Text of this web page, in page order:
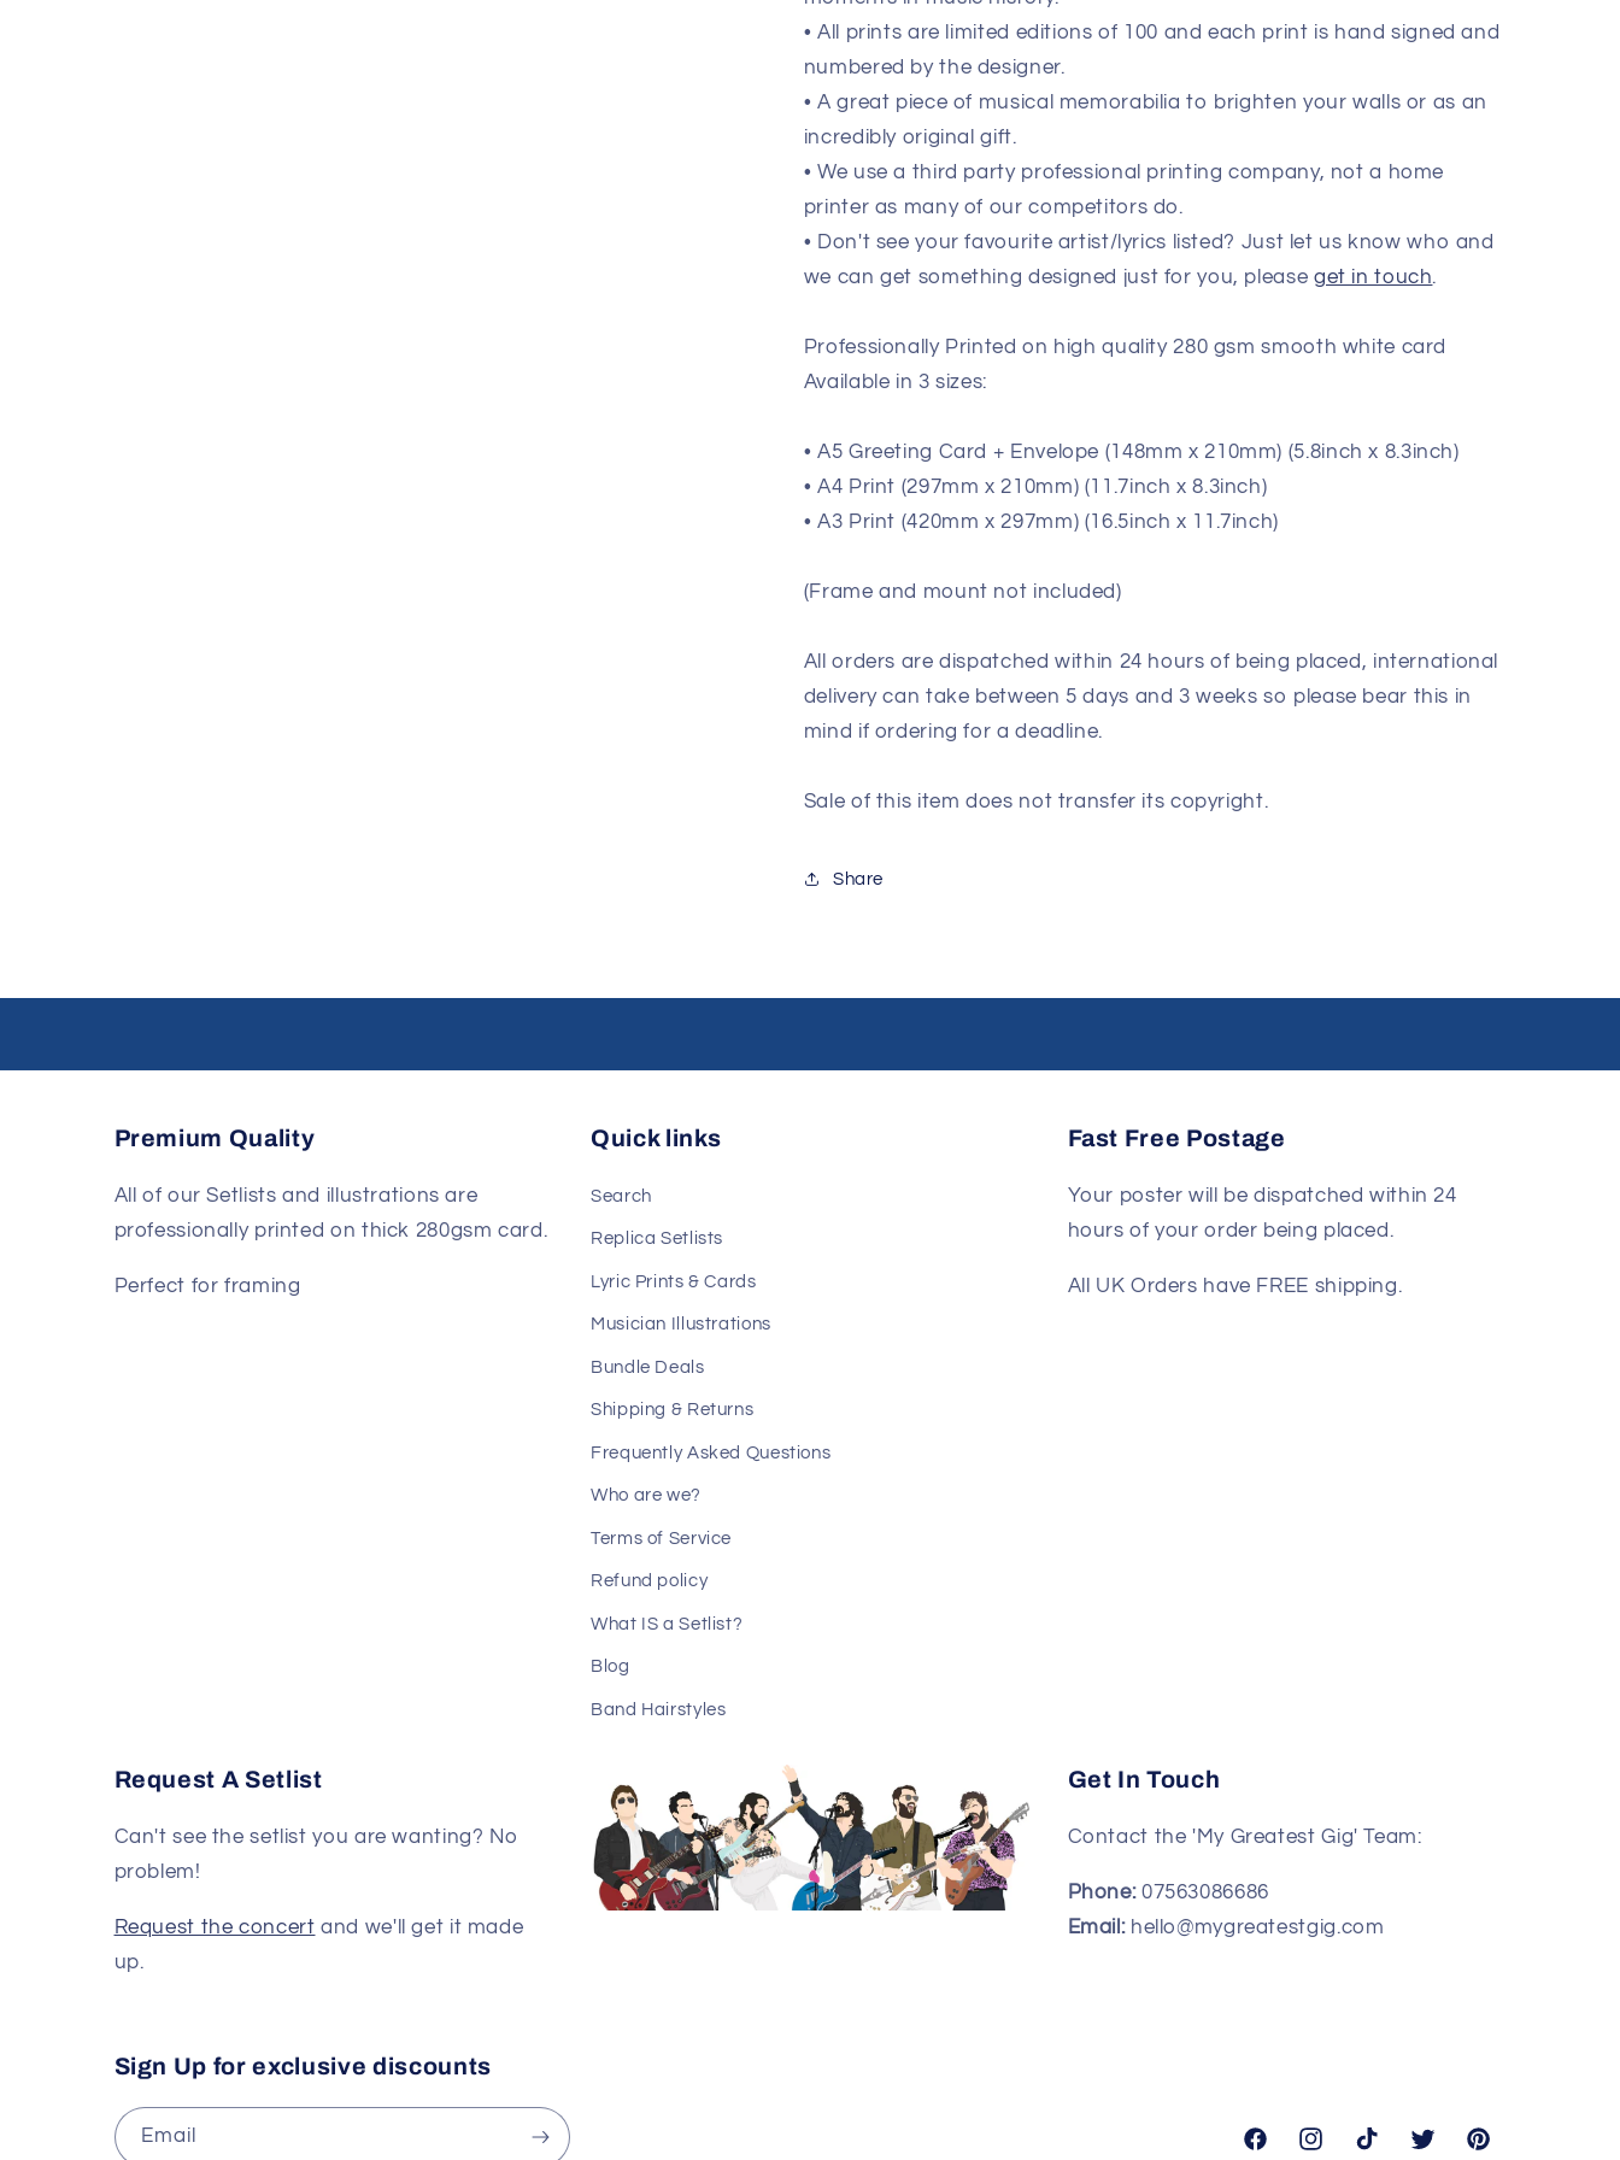
• All prints are limited editions of 100 and each print is hand signed and
numbered by the designer.
• A great piece of musical memorabilia to brighten your walls or as an
incredibly original gift.
• We use a third party professional printing company, not a home
printer as many of our competitors do.
• Don't see your favourite artist/lyrics listed? Just let us know who and
we can get something designed just for you, please get in touch.
Professionally Printed on high quality 280 gsm smooth white card
Available in 3 sizes:
• A5 Greeting Card + Envelope (148mm x 210mm) (5.8inch x 8.3inch)
• A4 Print (297mm x 210mm) (11.7inch x 8.3inch)
• A3 Print (420mm x 297mm) (16.5inch x 11.7inch)
(Frame and mount not included)
All orders are dispatched within 24 hours of being placed, international
delivery can take between 5 days and 3 weeks so please bear this in
mind if ordering for a deadline.
Sale of this item does not transfer its copyright.
Share
Premium Quality
All of our Setlists and illustrations are
professionally printed on thick 280gsm card.
Perfect for framing
Quick links
Search
Replica Setlists
Lyric Prints & Cards
Musician Illustrations
Bundle Deals
Shipping & Returns
Frequently Asked Questions
Who are we?
Terms of Service
Refund policy
What IS a Setlist?
Blog
Band Hairstyles
Fast Free Postage
Your poster will be dispatched within 24
hours of your order being placed.
All UK Orders have FREE shipping.
Request A Setlist
Can't see the setlist you are wanting? No
problem!
Request the concert and we'll get it made
up.
Get In Touch
Contact the 'My Greatest Gig' Team:
Phone: 07563086686
Email: hello@mygreatestgig.com
Sign Up for exclusive discounts
Email
FacebookInstagramTikTok Twitter Pinterest